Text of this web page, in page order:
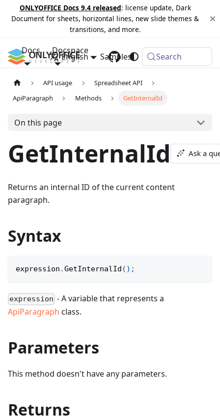
ONLYOFFICE Docs 9.4 released: license update, Dark
Document for sheets, horizontal lines, new slide themes &
transitions, and more.
Docs Docspace
Samples Changelog
English Search
API usage
Spreadsheet API
ApiParagraph
Methods GetInternalId
On this page
GetInternalId Ask a
Returns an internal ID of the current content
paragraph.
Syntax
expression .GetInternalId ( ) ;
expression - A variable that represents a
ApiParagraph class.
Parameters
This method doesn't have any parameters.
Returns